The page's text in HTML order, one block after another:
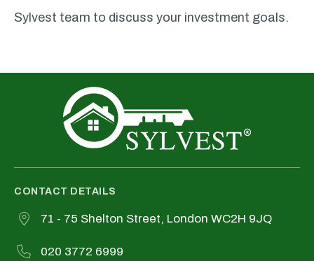
Sylvest team to discuss your investment goals.
CONTACT DETAILS
71 - 75 Shelton Street, London WC2H 9JQ
020 3772 6999